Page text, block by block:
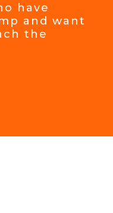
have
and want
the